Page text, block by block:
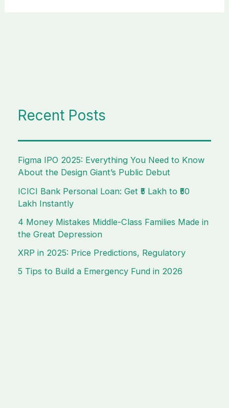
Recent Posts
Figma IPO 2025: Everything You Need to Know
About the Design Giant’s Public Debut
ICICI Bank Personal Loan: Get ₹5 Lakh to ₹50
Lakh Instantly
4 Money Mistakes Middle-Class Families Made in
the Great Depression
XRP in 2025: Price Predictions, Regulatory
5 Tips to Build a Emergency Fund in 2026